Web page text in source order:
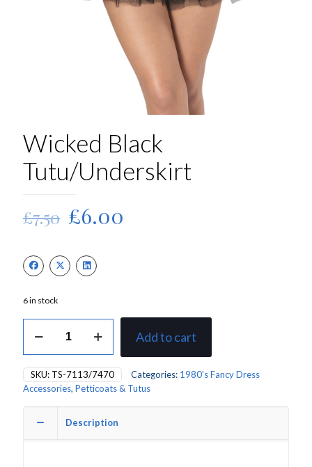
Wicked Black
Tutu/Underskirt
£7.50 Original
was:
£7.50.
£6.00
6 in stock
Black
Add to cart
SKU: TS-7113/7470 Categories: 1980's Fancy Dress
Accessories, Petticoats & Tutus
Description